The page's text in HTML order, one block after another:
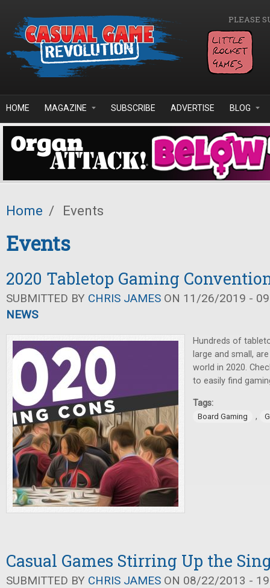
PLEASE
HOME MAGAZINE SUBSCRIBE ADVERTISE BLOG
Home / Events
Events
2020 Tabletop Gaming
SUBMITTED BY CHRIS JAMES ON 11/26/2019 -
NEWS
Hundreds of
large and small,
world in 2020.
to easily find
Tags:
Board Gaming ,
Casual Games Stirring Up the
SUBMITTED BY CHRIS JAMES ON 08/22/2013 -